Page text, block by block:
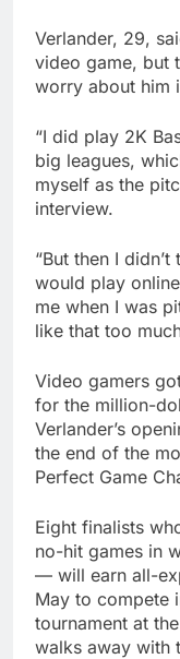
Verlander, 29,
video game, but
worry about him
“I did play 2K
big leagues,
myself as the
interview.
“But then I
would play
me when I was
like that too
Video gamers
for the million-
Verlander’s
the end of the
Perfect Game
Eight finalists
no-hit games in
— will earn all-
May to compete
tournament at
walks away with